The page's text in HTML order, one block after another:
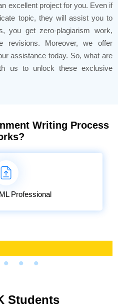
excellent project for you. Even if
topic, they will assist you to
you get zero-plagiarism work,
revisions. Moreover, we offer
assistance today. So, what are
us to unlock these exclusive
Writing Process
Professional
Students